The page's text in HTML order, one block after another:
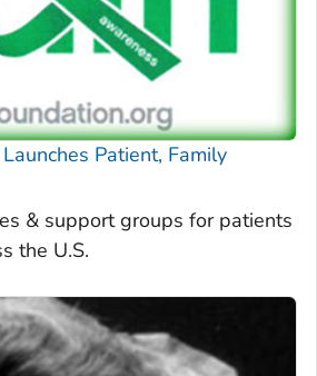
Patient, Family
& support groups for patients
the U.S.